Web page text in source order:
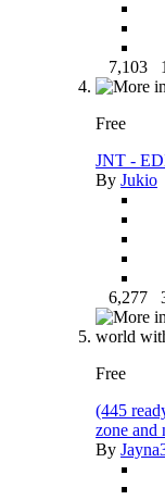
7,103 1
Free
JNT -
By Jukio
6,277
Free
(445
zone and
By